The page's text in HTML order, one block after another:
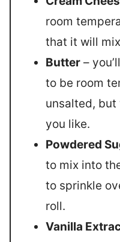
room
that it will
Butter –
to be room
unsalted,
you like.
Powdered
to mix into
to sprinkle
roll.
Vanilla